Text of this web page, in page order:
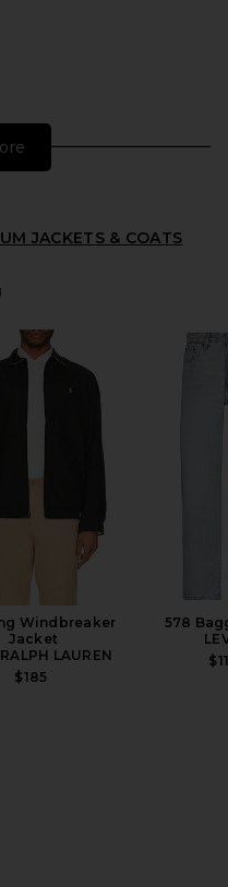
JACKETS & COATS
Windbreaker
Jacket
LAUREN
$185
578